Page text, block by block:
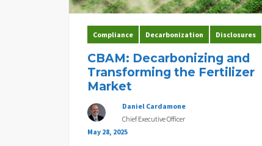
Compliance Decarbonization Disclosures
CBAM: Decarbonizing and
Transforming the Fertilizer
Market
Daniel Cardamone
Chief Executive Officer
May 28, 2025